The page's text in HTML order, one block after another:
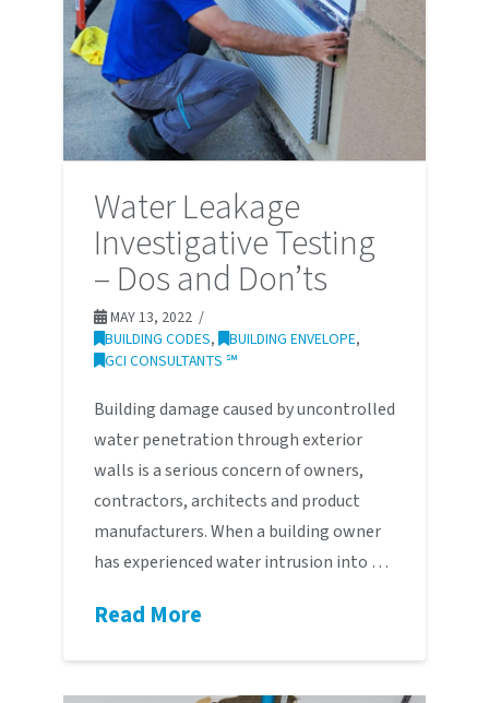
Water Leakage
Investigative Testing
– Dos and Don’ts
MAY 13, 2022
BUILDING CODES, BUILDING ENVELOPE,
GCI CONSULTANTS ℠
Building damage caused by uncontrolled
water penetration through exterior
walls is a serious concern of owners,
contractors, architects and product
manufacturers. When a building owner
has experienced water intrusion into …
Read More